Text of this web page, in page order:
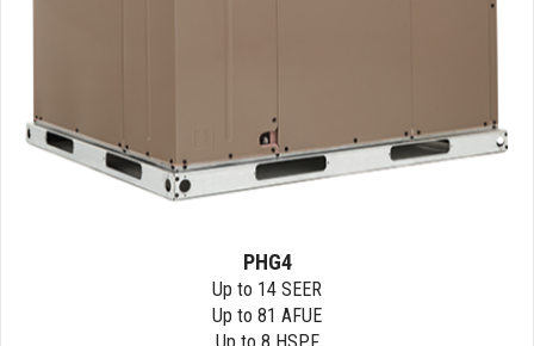
PHG4
Up to 14 SEER
Up to 81 AFUE